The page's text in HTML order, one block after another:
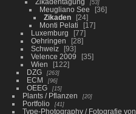
53
Meugliano See
36
Zikaden
24
Monti Pelati
17
Luxemburg
77
Oehringen
28
Schweiz
93
Velence 2009
35
Wien
122
DZG
263
ECM 96
OEEG 15
Plants / Pflanzen 20
Portfolio 41
Type-Photography / Fotografie von